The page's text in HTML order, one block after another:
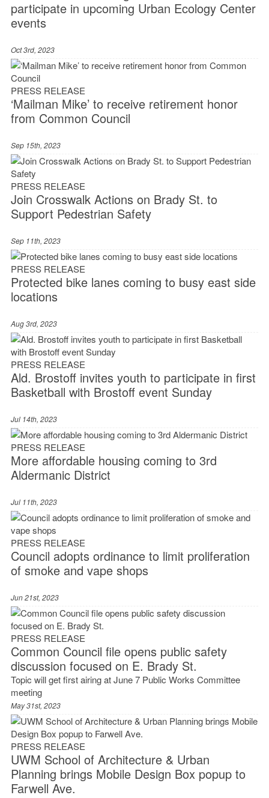
participate in upcoming Urban Ecology Center
events
Oct 3rd, 2023
PRESS RELEASE
‘Mailman Mike’ to receive retirement honor
from Common Council
Sep 15th, 2023
PRESS RELEASE
Join Crosswalk Actions on Brady St. to
Support Pedestrian Safety
Sep 11th, 2023
PRESS RELEASE
Protected bike lanes coming to busy east side
locations
Aug 3rd, 2023
PRESS RELEASE
Ald. Brostoff invites youth to participate in first
Basketball with Brostoff event Sunday
Jul 14th, 2023
PRESS RELEASE
More affordable housing coming to 3rd
Aldermanic District
Jul 11th, 2023
PRESS RELEASE
Council adopts ordinance to limit proliferation
of smoke and vape shops
Jun 21st, 2023
PRESS RELEASE
Common Council file opens public safety
discussion focused on E. Brady St.
Topic will get first airing at June 7 Public Works Committee
meeting
May 31st, 2023
PRESS RELEASE
UWM School of Architecture & Urban
Planning brings Mobile Design Box popup to
Farwell Ave.